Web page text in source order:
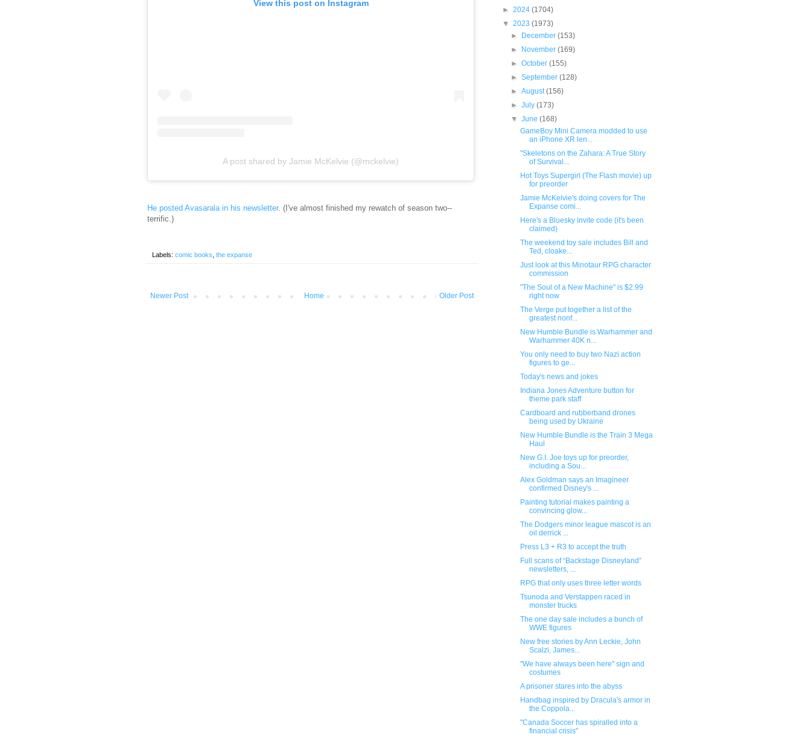
View this post on Instagram
A post shared by Jamie McKelvie (@mckelvie)
He posted Avasarala in his newsletter. (I've almost finished my rewatch of season two--
terrific.)
Labels: comic books the expanse
Newer Post Older Post
Home
► 2024 (1704)
▼ 2023 (1973)
►
December(153)
►
November(169)
►October(155)
►September(128)
►August(156)
►July(173)
▼June(168)
GameBoy Mini Camera modded to use
an iPhone XR len...
"Skeletons on the Zahara: A True Story
of Survival...
Hot Toys Supergirl (The Flash movie) up
for preorder
Jamie McKelvie's doing covers for The
Expanse comi...
Here's a Bluesky invite code (it's been
claimed)
The weekend toy sale includes Bill and
Ted, cloake...
Just look at this Minotaur RPG character
commission
"The Soul of a New Machine" is $2.99
right now
The Verge put together a list of the
greatest nonf...
New Humble Bundle is Warhammer and
Warhammer 40K n...
You only need to buy two Nazi action
figures to ge...
Today's news and jokes
Indiana Jones Adventure button for
theme park staff
Cardboard and rubberband drones
being used by Ukraine
New Humble Bundle is the Train 3 Mega
Haul
New G.I. Joe toys up for preorder,
including a Sou...
Alex Goldman says an Imagineer
confirmed Disney's ...
Painting tutorial makes painting a
convincing glow...
The Dodgers minor league mascot is an
oil derrick ...
Press L3 + R3 to accept the truth
Full scans of “Backstage Disneyland”
newsletters, ...
RPG that only uses three letter words
Tsunoda and Verstappen raced in
monster trucks
The one day sale includes a bunch of
WWE figures
New free stories by Ann Leckie, John
Scalzi, James...
"We have always been here" sign and
costumes
A prisoner stares into the abyss
Handbag inspired by Dracula's armor in
the Coppola...
"Canada Soccer has spiralled into a
financial crisis"